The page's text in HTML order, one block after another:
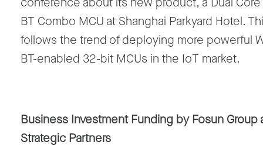
BT Combo MCU at Shanghai Parkyard Hotel.
follows the trend of deploying more powerful
BT-enabled 32-bit MCUs in the IoT market.
Business Investment Funding by Fosun Group
Strategic Partners